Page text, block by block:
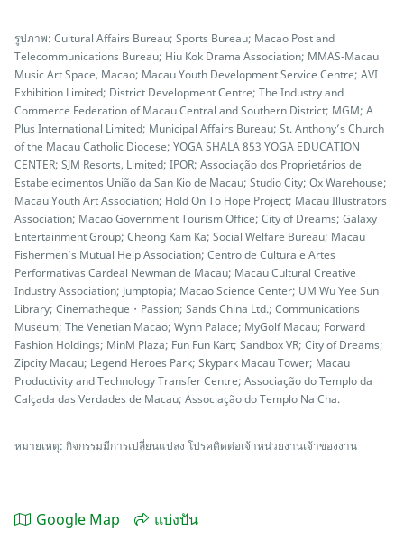
รูปภาพ: Cultural Affairs Bureau; Sports Bureau; Macao Post and
Telecommunications Bureau; Hiu Kok Drama Association; MMAS-Macau
Music Art Space, Macao; Macau Youth Development Service Centre; AVI
Exhibition Limited; District Development Centre; The Industry and
Commerce Federation of Macau Central and Southern District; MGM; A
Plus International Limited; Municipal Affairs Bureau; St. Anthony’s Church
of the Macau Catholic Diocese; YOGA SHALA 853 YOGA EDUCATION
CENTER; SJM Resorts, Limited; IPOR; Associação dos Proprietários de
Estabelecimentos União da San Kio de Macau; Studio City; Ox Warehouse;
Macau Youth Art Association; Hold On To Hope Project; Macau Illustrators
Association; Macao Government Tourism Office; City of Dreams; Galaxy
Entertainment Group; Cheong Kam Ka; Social Welfare Bureau; Macau
Fishermen’s Mutual Help Association; Centro de Cultura e Artes
Performativas Cardeal Newman de Macau; Macau Cultural Creative
Industry Association; Jumptopia; Macao Science Center; UM Wu Yee Sun
Library; Cinematheque・Passion; Sands China Ltd.; Communications
Museum; The Venetian Macao; Wynn Palace; MyGolf Macau; Forward
Fashion Holdings; MinM Plaza; Fun Fun Kart; Sandbox VR; City of Dreams;
Zipcity Macau; Legend Heroes Park; Skypark Macau Tower; Macau
Productivity and Technology Transfer Centre; Associação do Templo da
Calçada das Verdades de Macau; Associação do Templo Na Cha.
หมายเหตุ: กิจกรรมมีการเปลี่ยนแปลง โปรคติดต่อเจ้าหน่วยงานเจ้าของงาน
Google Map แบ่งปัน